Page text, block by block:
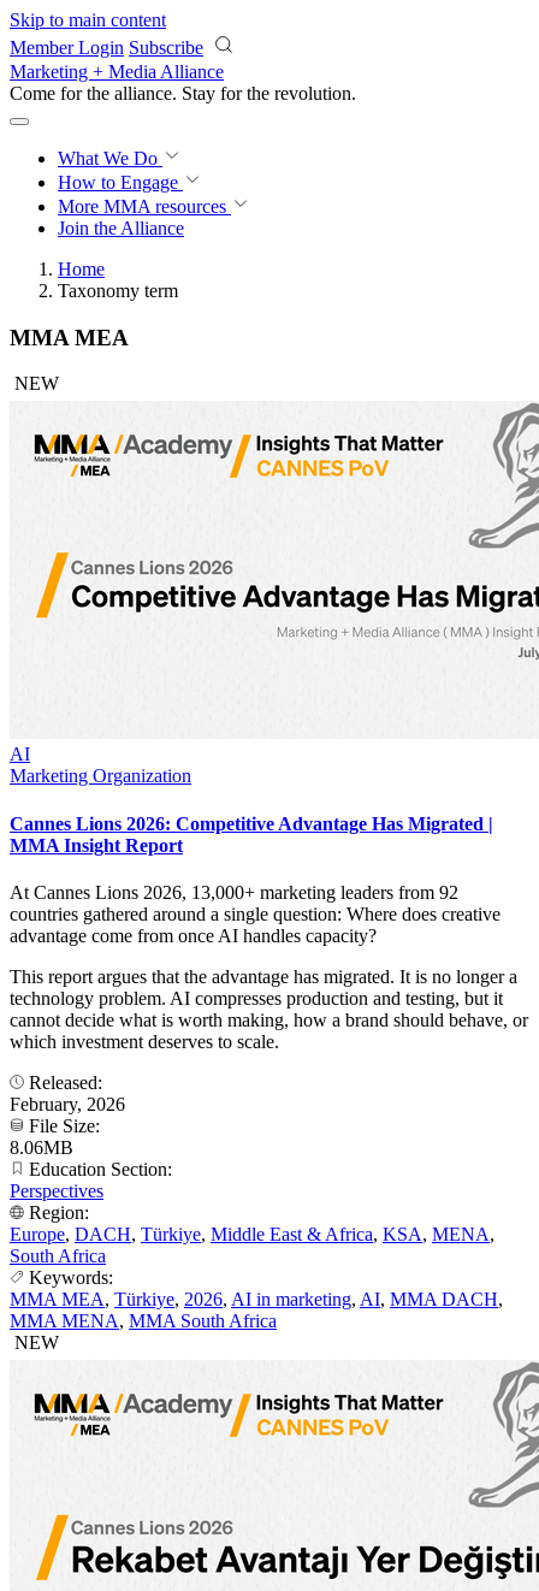
Skip to main content
Member Login Subscribe
Marketing + Media Alliance
Come for the alliance. Stay for the revolution.
What We Do
How to Engage
More MMA resources
Join the Alliance
Home
Taxonomy term
MMA MEA
NEW
AI
Marketing Organization
Cannes Lions 2026: Competitive Advantage Has Migrated |
MMA Insight Report
At Cannes Lions 2026, 13,000+ marketing leaders from 92
countries gathered around a single question: Where does creative
advantage come from once AI handles capacity?
This report argues that the advantage has migrated. It is no longer a
technology problem. AI compresses production and testing, but it
cannot decide what is worth making, how a brand should behave, or
which investment deserves to scale.
Released:
February, 2026
File Size:
8.06MB
Education Section:
Perspectives
Region:
Europe, DACH, Türkiye, Middle East & Africa, KSA, MENA,
South Africa
Keywords:
MMA MEA, Türkiye, 2026, AI in marketing, AI, MMA DACH,
MMA MENA, MMA South Africa
NEW